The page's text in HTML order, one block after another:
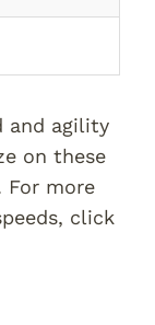
and agility
on these
For more
click